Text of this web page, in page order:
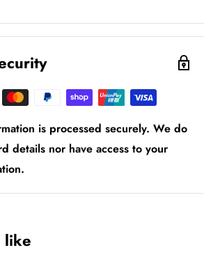
is processed securely. We do
details nor have access to your
like